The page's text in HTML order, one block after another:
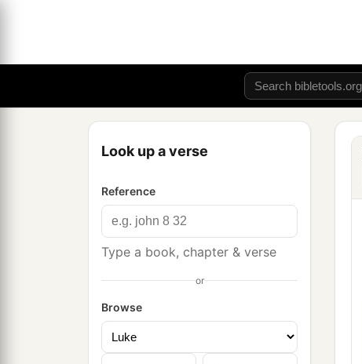
Look up a verse
Reference
Type a book, chapter & verse
or
Browse